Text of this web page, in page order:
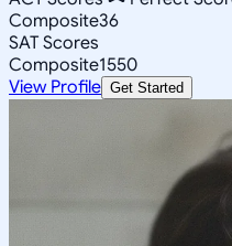
Composite36
SAT Scores
Composite1550
View Profile Get Started